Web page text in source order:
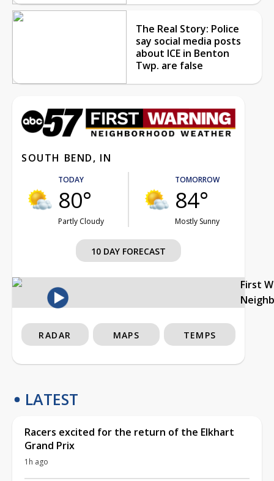
The Real Story: Police
say social media posts
about ICE in Benton
Twp. are false
SOUTH BEND, IN
TODAY
80°
Partly Cloudy
TOMORROW
84°
Mostly Sunny
10 DAY FORECAST
First
RADAR MAPS TEMPS
LATEST
Racers excited for the return of the Elkhart
Grand Prix
1h ago